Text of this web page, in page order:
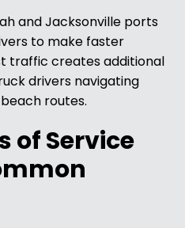
and Jacksonville ports
to make faster
traffic creates additional
drivers navigating
routes.
of Service